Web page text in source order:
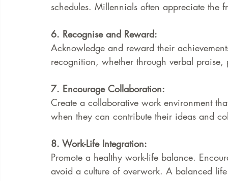
schedules. Millennials often appreciate
6. Recognise and Reward:
Acknowledge and reward their
recognition, whether through verbal
7. Encourage Collaboration:
Create a collaborative work environment
when they can contribute their ideas and
8. Work-Life Integration:
Promote a healthy work-life balance.
avoid a culture of overwork. A balanced